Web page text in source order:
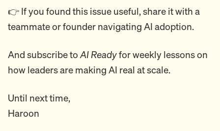
👉 If you found this issue useful, share it with a
teammate or founder navigating AI adoption.
And subscribe to AI Readyfor weekly lessons on
how leaders are making AI real at scale.
Until next time,
Haroon